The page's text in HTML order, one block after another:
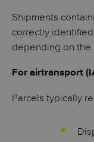
Shipments
correctly
depending on the
For airtransport
Parcels typically